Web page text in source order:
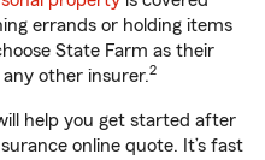
errands or holding items
State Farm as their
other insurer.2
help you get started after
online quote. It’s fast